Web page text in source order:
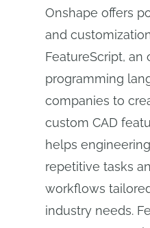
Onshape offers
and
FeatureScript, an
programming
companies to
custom CAD
helps
repetitive tasks
workflows
industry needs.